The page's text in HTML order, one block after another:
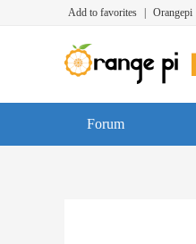
Add to favorites Orangepi
Forum